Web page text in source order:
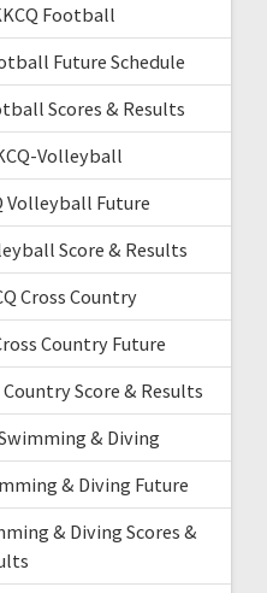
Football
Future Schedule
Scores & Results
Volleyball
Volleyball Future
Score & Results
Cross Country
Country Future
Score & Results
& Diving
& Diving Future
& Diving Scores &